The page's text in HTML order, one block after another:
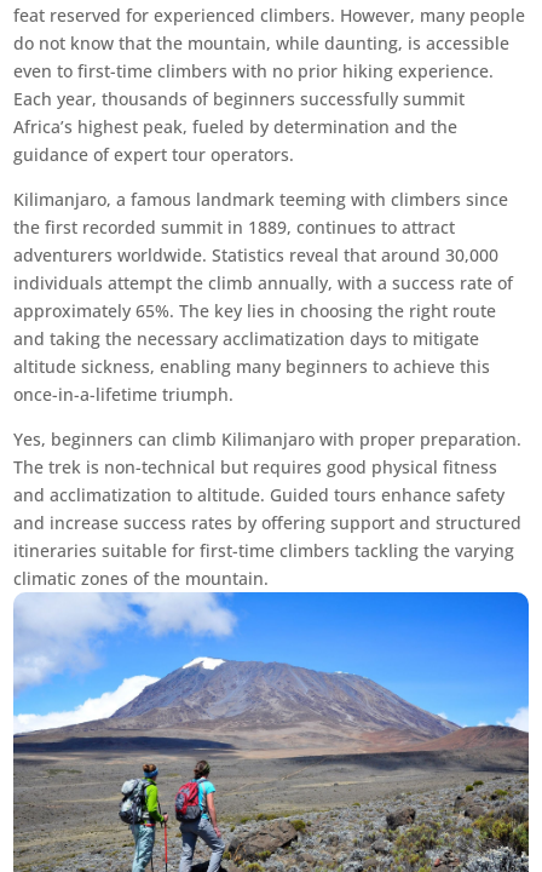
feat reserved for experienced climbers. However, many people
do not know that the mountain, while daunting, is accessible
even to first-time climbers with no prior hiking experience.
Each year, thousands of beginners successfully summit
Africa’s highest peak, fueled by determination and the
guidance of expert tour operators.
Kilimanjaro, a famous landmark teeming with climbers since
the first recorded summit in 1889, continues to attract
adventurers worldwide. Statistics reveal that around 30,000
individuals attempt the climb annually, with a success rate of
approximately 65%. The key lies in choosing the right route
and taking the necessary acclimatization days to mitigate
altitude sickness, enabling many beginners to achieve this
once-in-a-lifetime triumph.
Yes, beginners can climb Kilimanjaro with proper preparation.
The trek is non-technical but requires good physical fitness
and acclimatization to altitude. Guided tours enhance safety
and increase success rates by offering support and structured
itineraries suitable for first-time climbers tackling the varying
climatic zones of the mountain.